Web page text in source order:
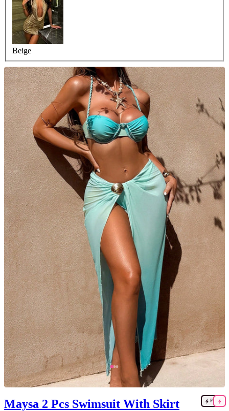
FAST
FAST
FAST
FAST
FAST
FAST
FAST
Beige
Maysa 2 Pcs Swimsuit With Skirt